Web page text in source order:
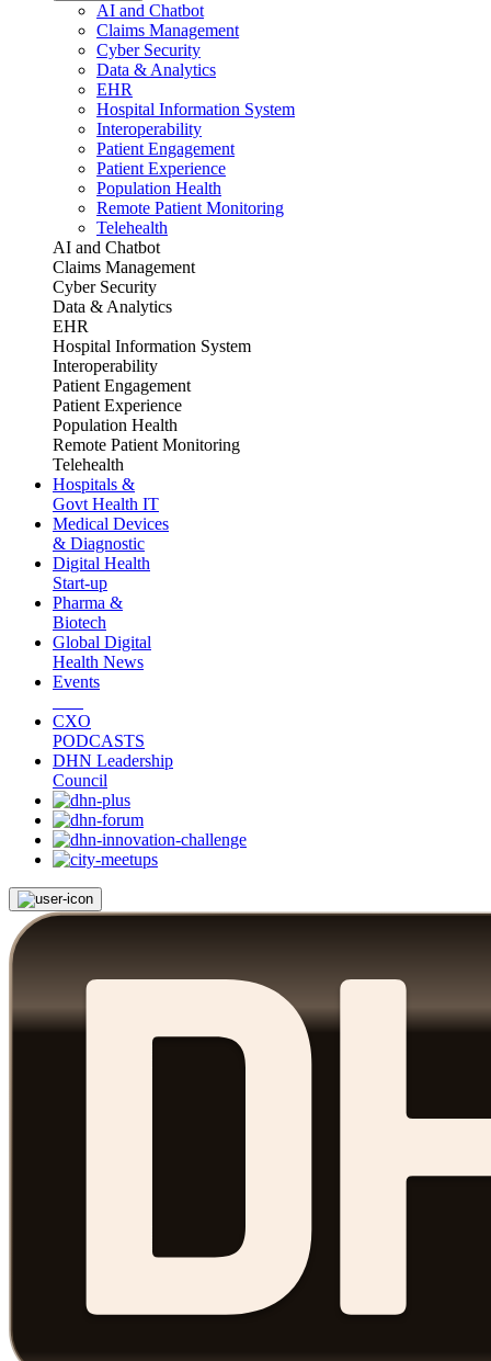
AI and Chatbot
Claims Management
Cyber Security
Data & Analytics
EHR
Hospital Information System
Interoperability
Patient Engagement
Patient Experience
Population Health
Remote Patient Monitoring
Telehealth
AI and Chatbot
Claims Management
Cyber Security
Data & Analytics
EHR
Hospital Information System
Interoperability
Patient Engagement
Patient Experience
Population Health
Remote Patient Monitoring
Telehealth
Hospitals &
Govt Health IT
Medical Devices
& Diagnostic
Digital Health
Start-up
Pharma &
Biotech
Global Digital
Health News
Events
CXO
PODCASTS
DHN Leadership
Council